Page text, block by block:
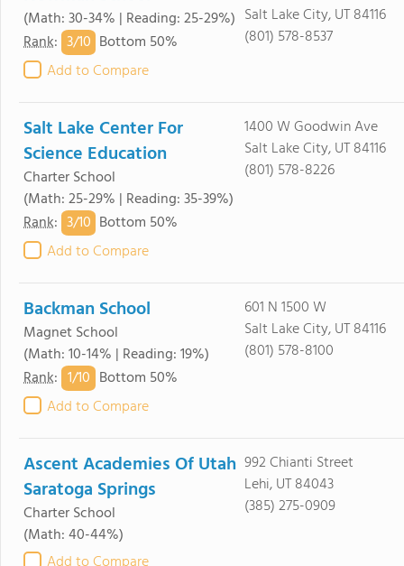
(Math: 30-34% | Reading: 25-29%)
Rank: 3/10 Bottom 50%
Add to Compare
Salt Lake City, UT 84116
(801) 578-8537
Salt Lake Center For
Science Education
Charter School
(Math: 25-29% | Reading: 35-39%)
Rank: 3/10 Bottom 50%
Add to Compare
1400 W Goodwin Ave
Salt Lake City, UT 84116
(801) 578-8226
Backman School
Magnet School
(Math: 10-14% | Reading: 19%)
Rank: 1/10 Bottom 50%
Add to Compare
601 N 1500 W
Salt Lake City, UT 84116
(801) 578-8100
Ascent Academies Of Utah
Saratoga Springs
Charter School
(Math: 40-44%)
992 Chianti Street
Lehi, UT 84043
(385) 275-0909